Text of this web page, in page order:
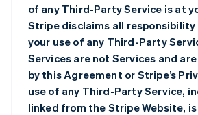
of any Third-Party Service is at
Stripe disclaims all
your use of any Third-Party
Services are not Services and
by this Agreement or Stripe’s
use of any Third-Party Service,
linked from the Stripe Website,